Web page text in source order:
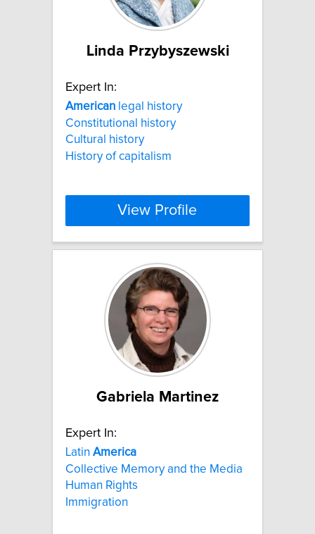
Linda Przybyszewski
Expert In:
American legal history
Constitutional history
Cultural history
History of capitalism
View Profile
Gabriela Martinez
Expert In:
Latin America
Collective Memory and the Media
Human Rights
Immigration